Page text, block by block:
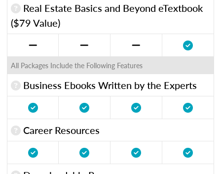
Real Estate Basics and Beyond eTextbook
($79 Value)
All Packages Include the Following Features
Business Ebooks Written by the Experts
Career Resources